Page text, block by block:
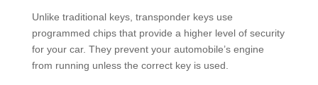
Unlike traditional keys, transponder keys use
programmed chips that provide a higher level of security
for your car. They prevent your automobile’s engine
from running unless the correct key is used.